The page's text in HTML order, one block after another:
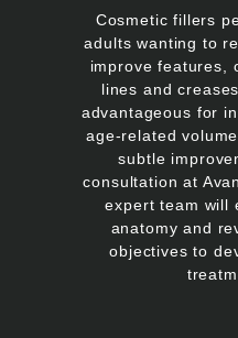
Cosmetic fillers
adults wanting to
improve features,
lines and
advantageous for
age-related
subtle
consultation at
expert team will
anatomy and
objectives to